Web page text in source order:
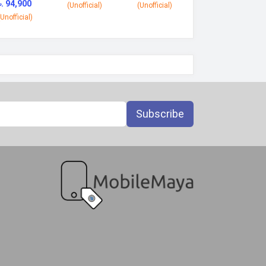
94,900
(Unofficial) (Unofficial)
Subscribe